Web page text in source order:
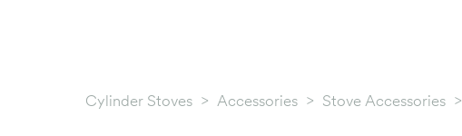
Cylinder Stoves > Accessories > Stove Accessories >